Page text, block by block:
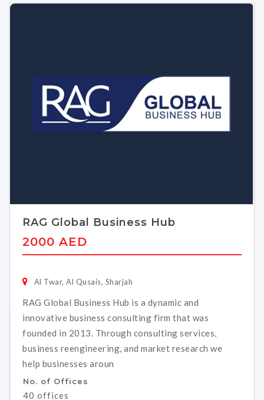
RAG Global Business Hub
2000 AED
Al Twar, Al Qusais, Sharjah
RAG Global Business Hub is a dynamic and
innovative business consulting firm that was
founded in 2013. Through consulting services,
business reengineering, and market research we
help businesses aroun
No. of Offices
40 offices